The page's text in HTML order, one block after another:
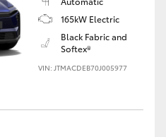
165kW Electric
Black Fabric and
Softex®
VIN: JTMACDEB70J005977